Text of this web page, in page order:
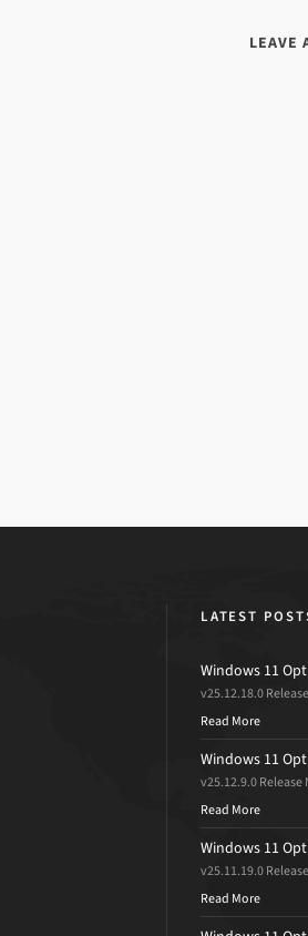
LEAVE
LATEST
Windows 11
v25.12.18.0
Read More
Windows 11
v25.12.9.0
Read More
Windows 11
v25.11.19.0
Read More